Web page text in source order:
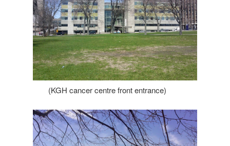
(KGH cancer centre front entrance)